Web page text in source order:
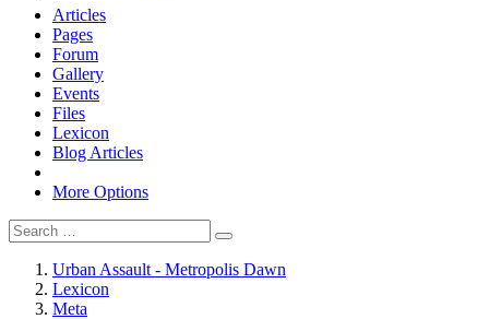
Articles
Pages
Forum
Gallery
Events
Files
Lexicon
Blog Articles
More Options
Urban Assault - Metropolis Dawn
Lexicon
Meta